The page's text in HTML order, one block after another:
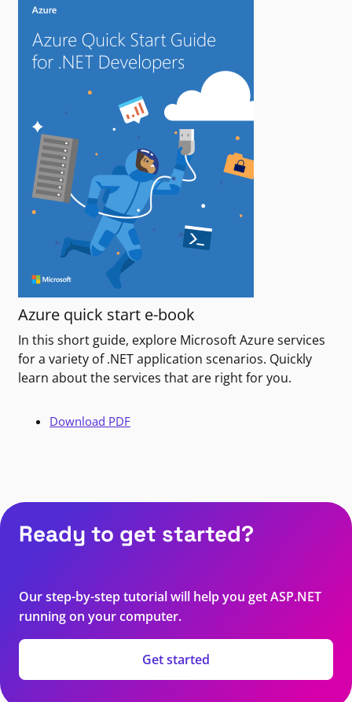
Azure quick start e-book
In this short guide, explore Microsoft Azure services
for a variety of .NET application scenarios. Quickly
learn about the services that are right for you.
Download PDF
Ready to get started?
Our step-by-step tutorial will help you get ASP.NET
running on your computer.
Get started